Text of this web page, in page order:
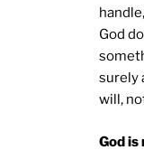
God
surely
will,
God is